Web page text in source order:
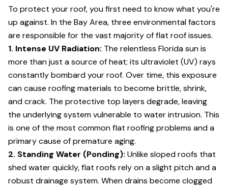
To protect your roof, you first need to know what you're
up against. In the Bay Area, three environmental factors
are responsible for the vast majority of flat roof issues.
1. Intense UV Radiation: The relentless Florida sun is
more than just a source of heat; its ultraviolet (UV) rays
constantly bombard your roof. Over time, this exposure
can cause roofing materials to become brittle, shrink,
and crack. The protective top layers degrade, leaving
the underlying system vulnerable to water intrusion. This
is one of the most common flat roofing problems and a
primary cause of premature aging.
2. Standing Water (Ponding): Unlike sloped roofs that
shed water quickly, flat roofs rely on a slight pitch and a
robust drainage system. When drains become clogged